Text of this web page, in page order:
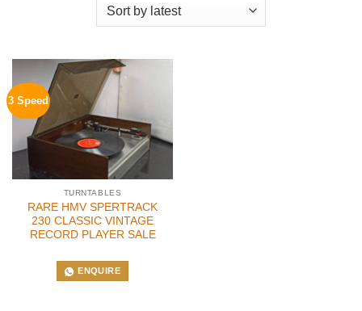
3 Speed
TURNTABLES
RARE HMV SPERTRACK
230 CLASSIC VINTAGE
RECORD PLAYER SALE
ENQUIRE